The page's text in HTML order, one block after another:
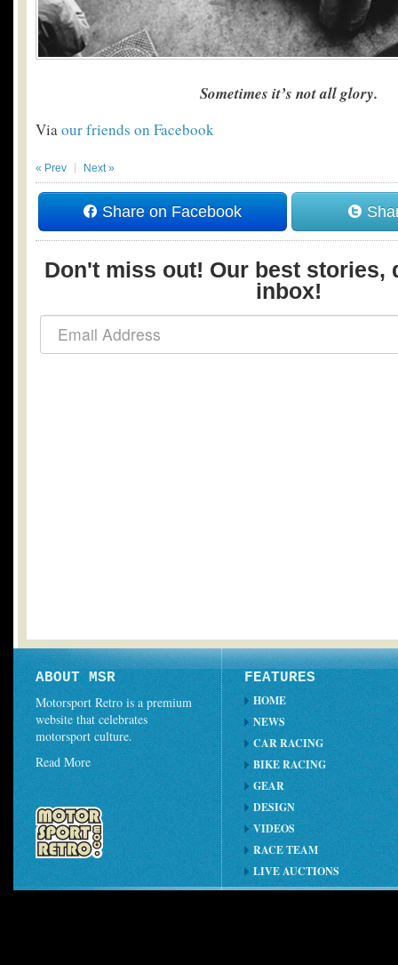
Sometimes it’s not all glory.
Viaour friends on Facebook
« Prev Next »
Share on Facebook
Don't miss out! Our best stories,
inbox!
ABOUT MSR
Motorsport Retro is a premium
website that celebrates
motorsport culture.
Read More
FEATURES
HOME
NEWS
CAR RACING
BIKE RACING
GEAR
DESIGN
VIDEOS
RACE TEAM
LIVE AUCTIONS